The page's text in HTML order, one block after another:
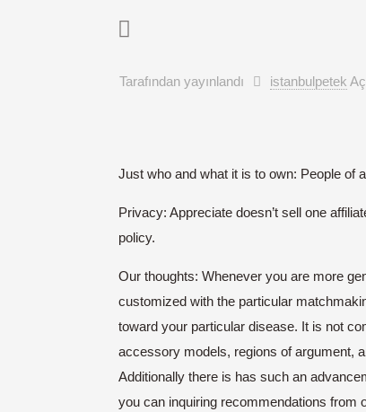
Tarafından yayınlandı istanbulpetek
Just who and what it is to own: People of
Privacy: Appreciate doesn’t sell one
policy.
Our thoughts: Whenever you are more
customized with the particular
toward your particular disease. It is not
accessory models, regions of argument,
Additionally there is has such an
you can inquiring recommendations from